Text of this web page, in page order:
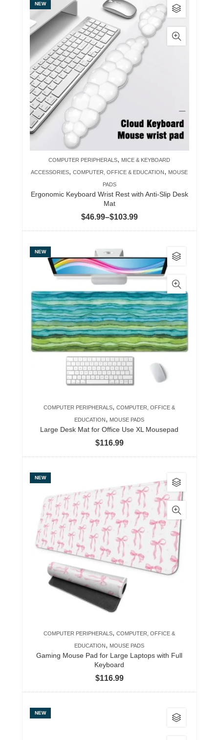
NEW
COMPUTER PERIPHERALS, MICE & KEYBOARD
ACCESSORIES,COMPUTER, OFFICE & EDUCATION, MOUSE
PADS
Ergonomic Keyboard Wrist Rest with Anti-Slip Desk
Mat
$46.99–$103.99Price
range:
$103.99
This
product
has
multiple
variants.
The
options
may
chosen
product
page
NEW
COMPUTER PERIPHERALS,COMPUTER, OFFICE &
EDUCATION, MOUSE PADS
Large Desk Mat for Office Use XL Mousepad
$116.99
This
product
has
multiple
variants.
The
options
may
be
chosen
product
page
NEW
COMPUTER PERIPHERALS,COMPUTER, OFFICE &
EDUCATION , MOUSE PADS
Gaming Mouse Pad for Large Laptops with Full
Keyboard
$116.99
This
product
has
multiple
variants.
The
options
may
chosen
product
page
NEW
This
product